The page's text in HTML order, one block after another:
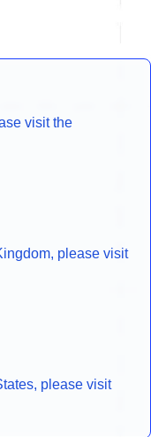
visit the
please visit
please visit